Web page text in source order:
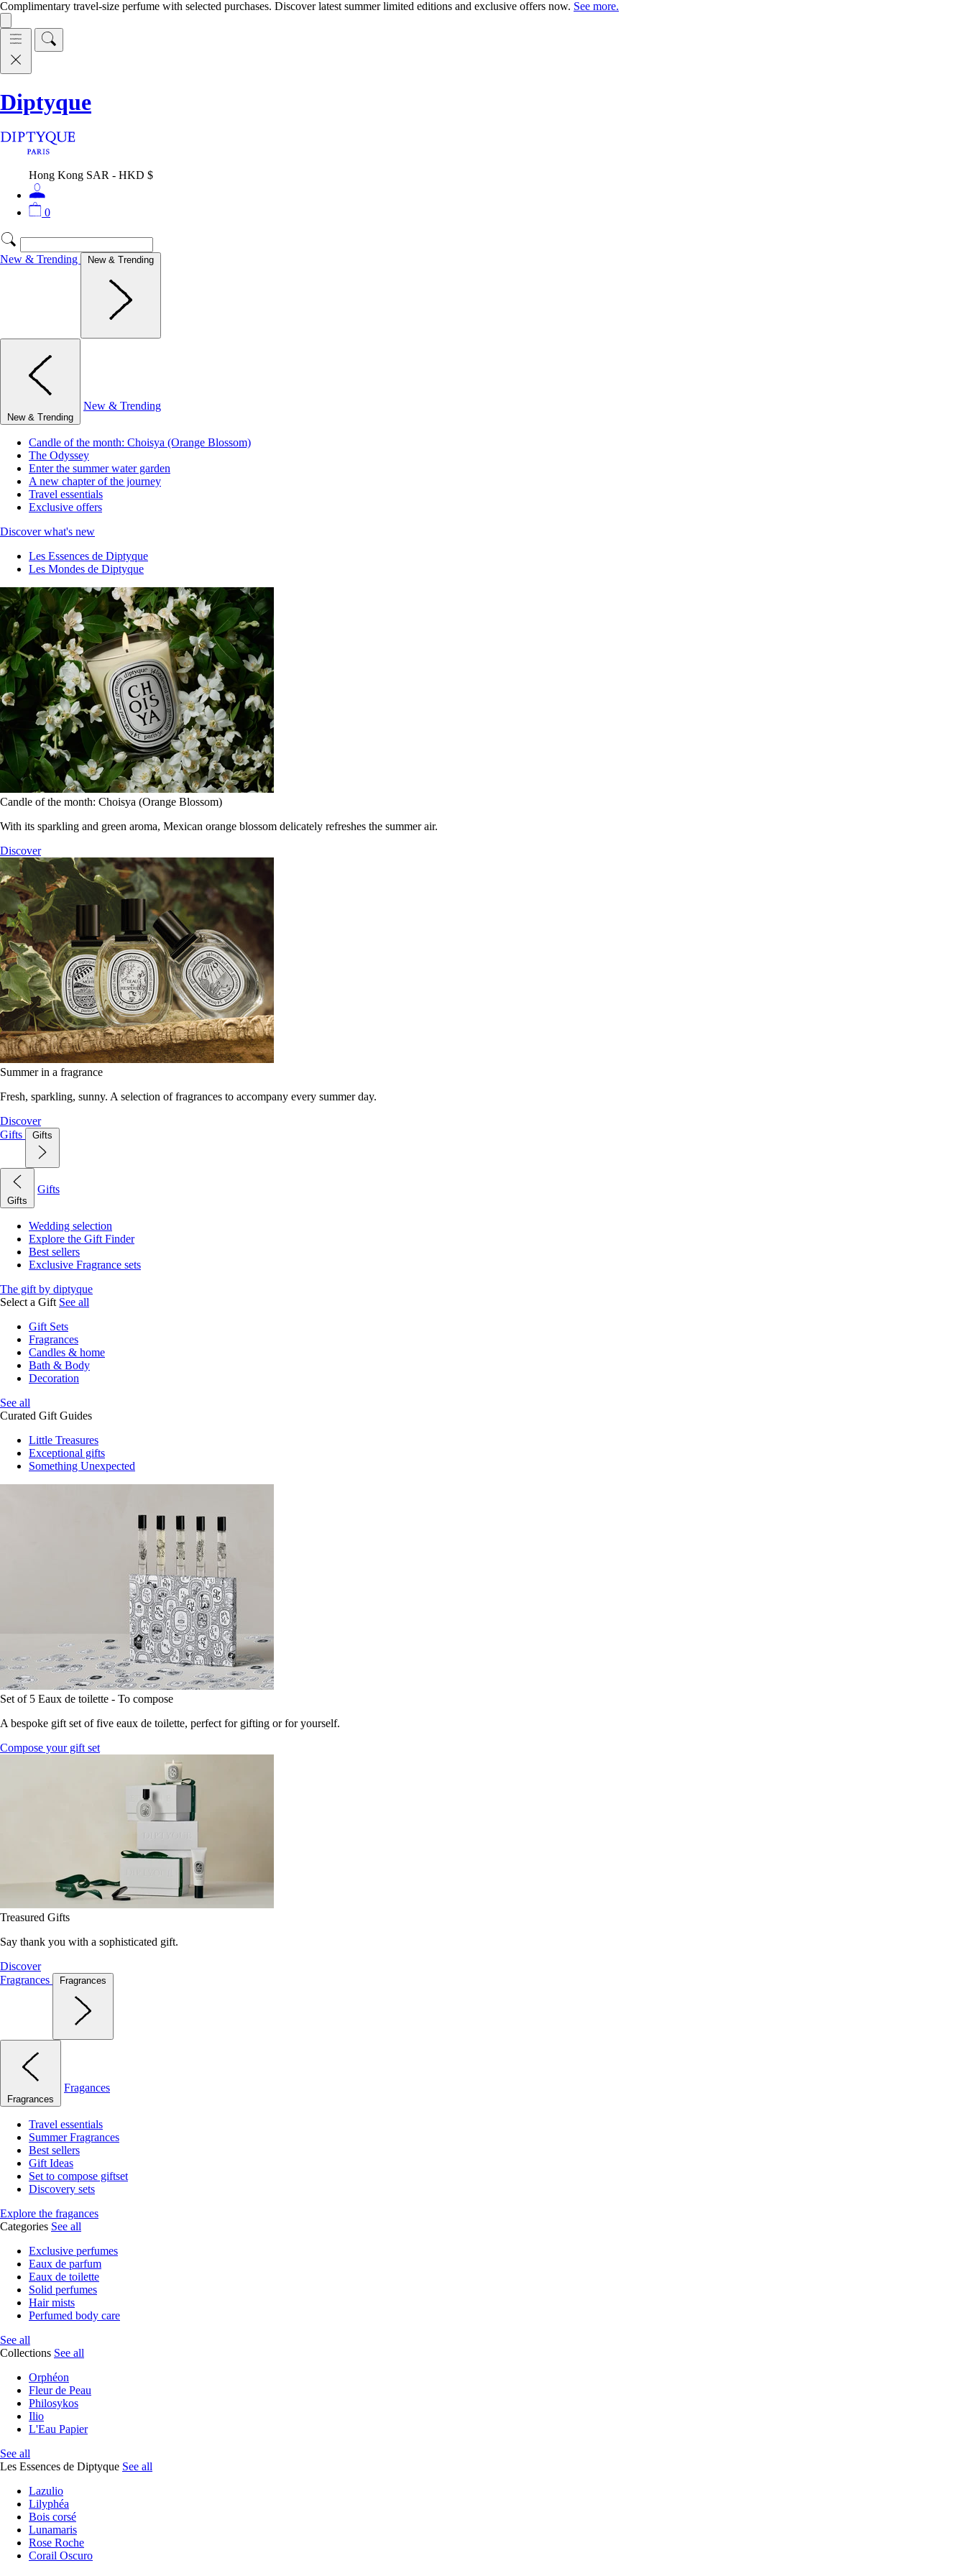
Complimentary travel-size perfume with selected purchases. Discover latest summer limited editions and exclusive offers now. See more.
Diptyque
Hong Kong SAR - HKD $
0
New & Trending New & Trending
New & Trending
New & Trending
Candle of the month: Choisya (Orange Blossom)
The Odyssey
Enter the summer water garden
A new chapter of the journey
Travel essentials
Exclusive offers
Discover what's new
Les Essences de Diptyque
Les Mondes de Diptyque
Candle of the month: Choisya (Orange Blossom)
With its sparkling and green aroma, Mexican orange blossom delicately refreshes the summer air.
Discover
Summer in a fragrance
Fresh, sparkling, sunny. A selection of fragrances to accompany every summer day.
Discover
Gifts
Gifts
Gifts
Gifts
Wedding selection
Explore the Gift Finder
Best sellers
Exclusive Fragrance sets
The gift by diptyque
Select a Gift See all
Gift Sets
Fragrances
Candles & home
Bath & Body
Decoration
See all
Curated Gift Guides
Little Treasures
Exceptional gifts
Something Unexpected
Set of 5 Eaux de toilette - To compose
A bespoke gift set of five eaux de toilette, perfect for gifting or for yourself.
Compose your gift set
Treasured Gifts
Say thank you with a sophisticated gift.
Discover
Fragrances
Fragrances
Fragrances
Fragances
Travel essentials
Summer Fragrances
Best sellers
Gift Ideas
Set to compose giftset
Discovery sets
Explore the fragances
Categories See all
Exclusive perfumes
Eaux de parfum
Eaux de toilette
Solid perfumes
Hair mists
Perfumed body care
See all
Collections See all
Orphéon
Fleur de Peau
Philosykos
Ilio
L'Eau Papier
See all
Les Essences de Diptyque See all
Lazulio
Lilyphéa
Bois corsé
Lunamaris
Rose Roche
Corail Oscuro